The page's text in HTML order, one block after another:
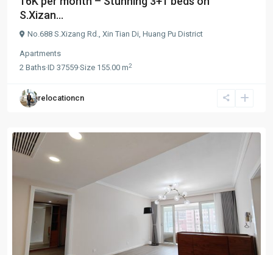
S.Xizan...
No.688 S.Xizang Rd., Xin Tian Di, Huang Pu District
Apartments
2 Baths·ID 37559·Size 155.00 m2
relocationcn